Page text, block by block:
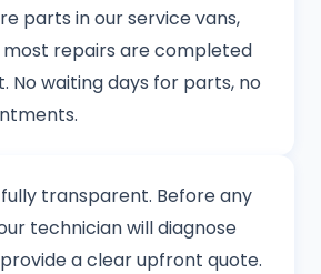
parts in our service vans,
repairs are completed
No waiting days for parts, no
transparent. Before any
technician will diagnose
a clear upfront quote.